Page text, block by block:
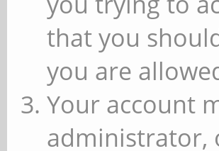
that you
you are
Your account
administrator,